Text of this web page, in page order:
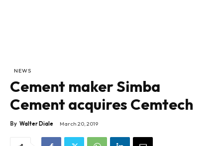
NEWS
Cement maker Simba
Cement acquires Cemtech
By Walter Diale March 20, 2019